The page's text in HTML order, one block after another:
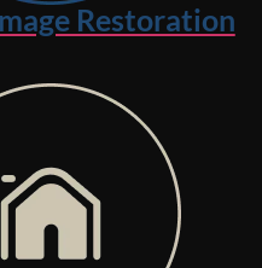
Restoration